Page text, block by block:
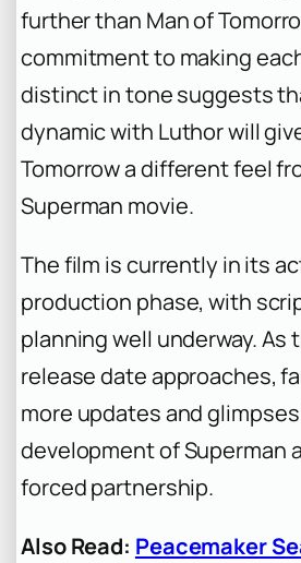
further than Man of
commitment to making
distinct in tone suggests
dynamic with Luthor will
Tomorrowa different feel
Superman movie.
The film is currently in its
production phase, with
planning well underway. As
release date approaches,
more updates and
development of Superman
forced partnership.
Also Read: Peacemaker